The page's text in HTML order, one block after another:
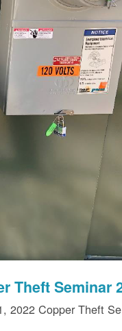
Theft Seminar
2022 Copper Theft